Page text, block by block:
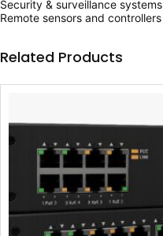
5
0
0
.
0
0
.
0
.
.
r
i
u
t
Security & surveillance systems
Remote sensors and controllers
Related Products